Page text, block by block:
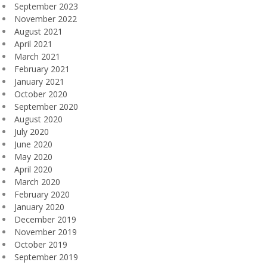
September 2023
November 2022
August 2021
April 2021
March 2021
February 2021
January 2021
October 2020
September 2020
August 2020
July 2020
June 2020
May 2020
April 2020
March 2020
February 2020
January 2020
December 2019
November 2019
October 2019
September 2019